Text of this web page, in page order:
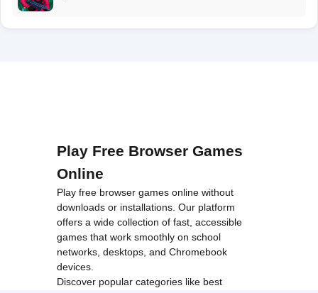
Play Free Browser Games
Online
Play free browser games online without
downloads or installations. Our platform
offers a wide collection of fast, accessible
games that work smoothly on school
networks, desktops, and Chromebook
devices.
Discover popular categories like best